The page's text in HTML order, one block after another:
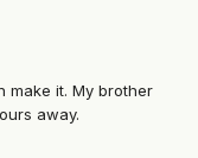
make it. My brother
away.